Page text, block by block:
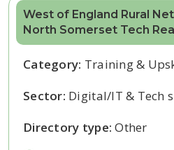
West of England Rural
North Somerset Tech
Category: Training &
Sector: Digital/IT & Tech
Directory type:Other